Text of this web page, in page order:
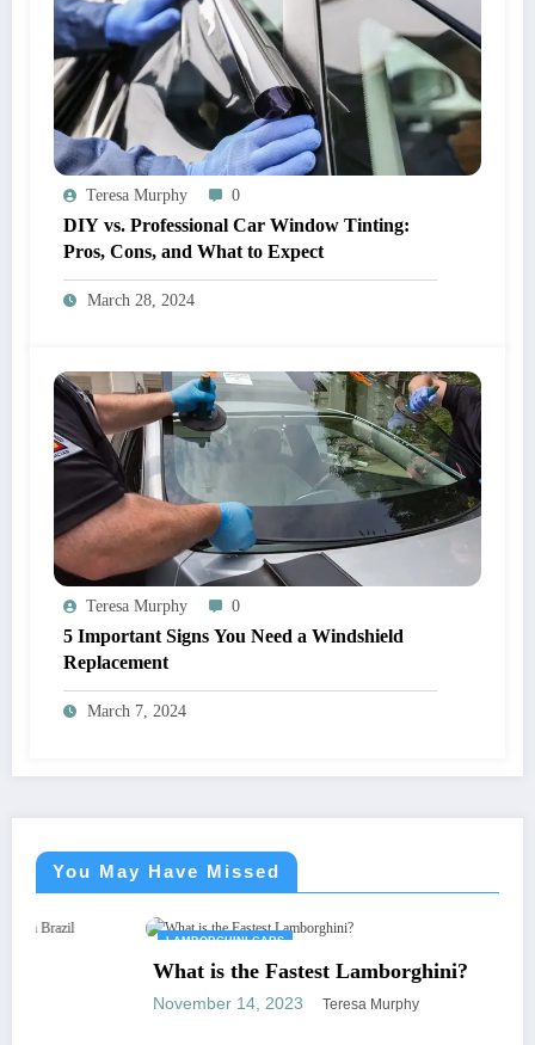
Teresa Murphy 0
DIY vs. Professional Car Window Tinting:
Pros, Cons, and What to Expect
March 28, 2024
Teresa Murphy 0
5 Important Signs You Need a Windshield
Replacement
March 7, 2024
You May Have Missed
LAMBORGHINI CARS
What is the Fastest Lamborghini?
November 14, 2023 Teresa Murphy